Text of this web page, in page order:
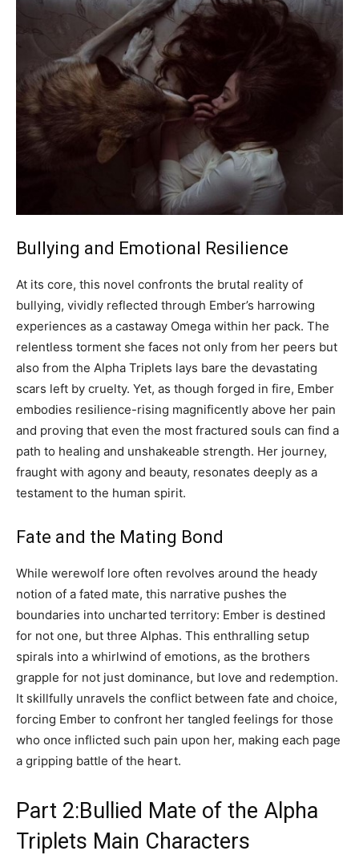
Bullying and Emotional Resilience
At its core, this novel confronts the brutal reality of
bullying, vividly reflected through Ember’s harrowing
experiences as a castaway Omega within her pack. The
relentless torment she faces not only from her peers but
also from the Alpha Triplets lays bare the devastating
scars left by cruelty. Yet, as though forged in fire, Ember
embodies resilience-rising magnificently above her pain
and proving that even the most fractured souls can find a
path to healing and unshakeable strength. Her journey,
fraught with agony and beauty, resonates deeply as a
testament to the human spirit.
Fate and the Mating Bond
While werewolf lore often revolves around the heady
notion of a fated mate, this narrative pushes the
boundaries into uncharted territory: Ember is destined
for not one, but three Alphas. This enthralling setup
spirals into a whirlwind of emotions, as the brothers
grapple for not just dominance, but love and redemption.
It skillfully unravels the conflict between fate and choice,
forcing Ember to confront her tangled feelings for those
who once inflicted such pain upon her, making each page
a gripping battle of the heart.
Part 2:Bullied Mate of the Alpha
Triplets Main Characters